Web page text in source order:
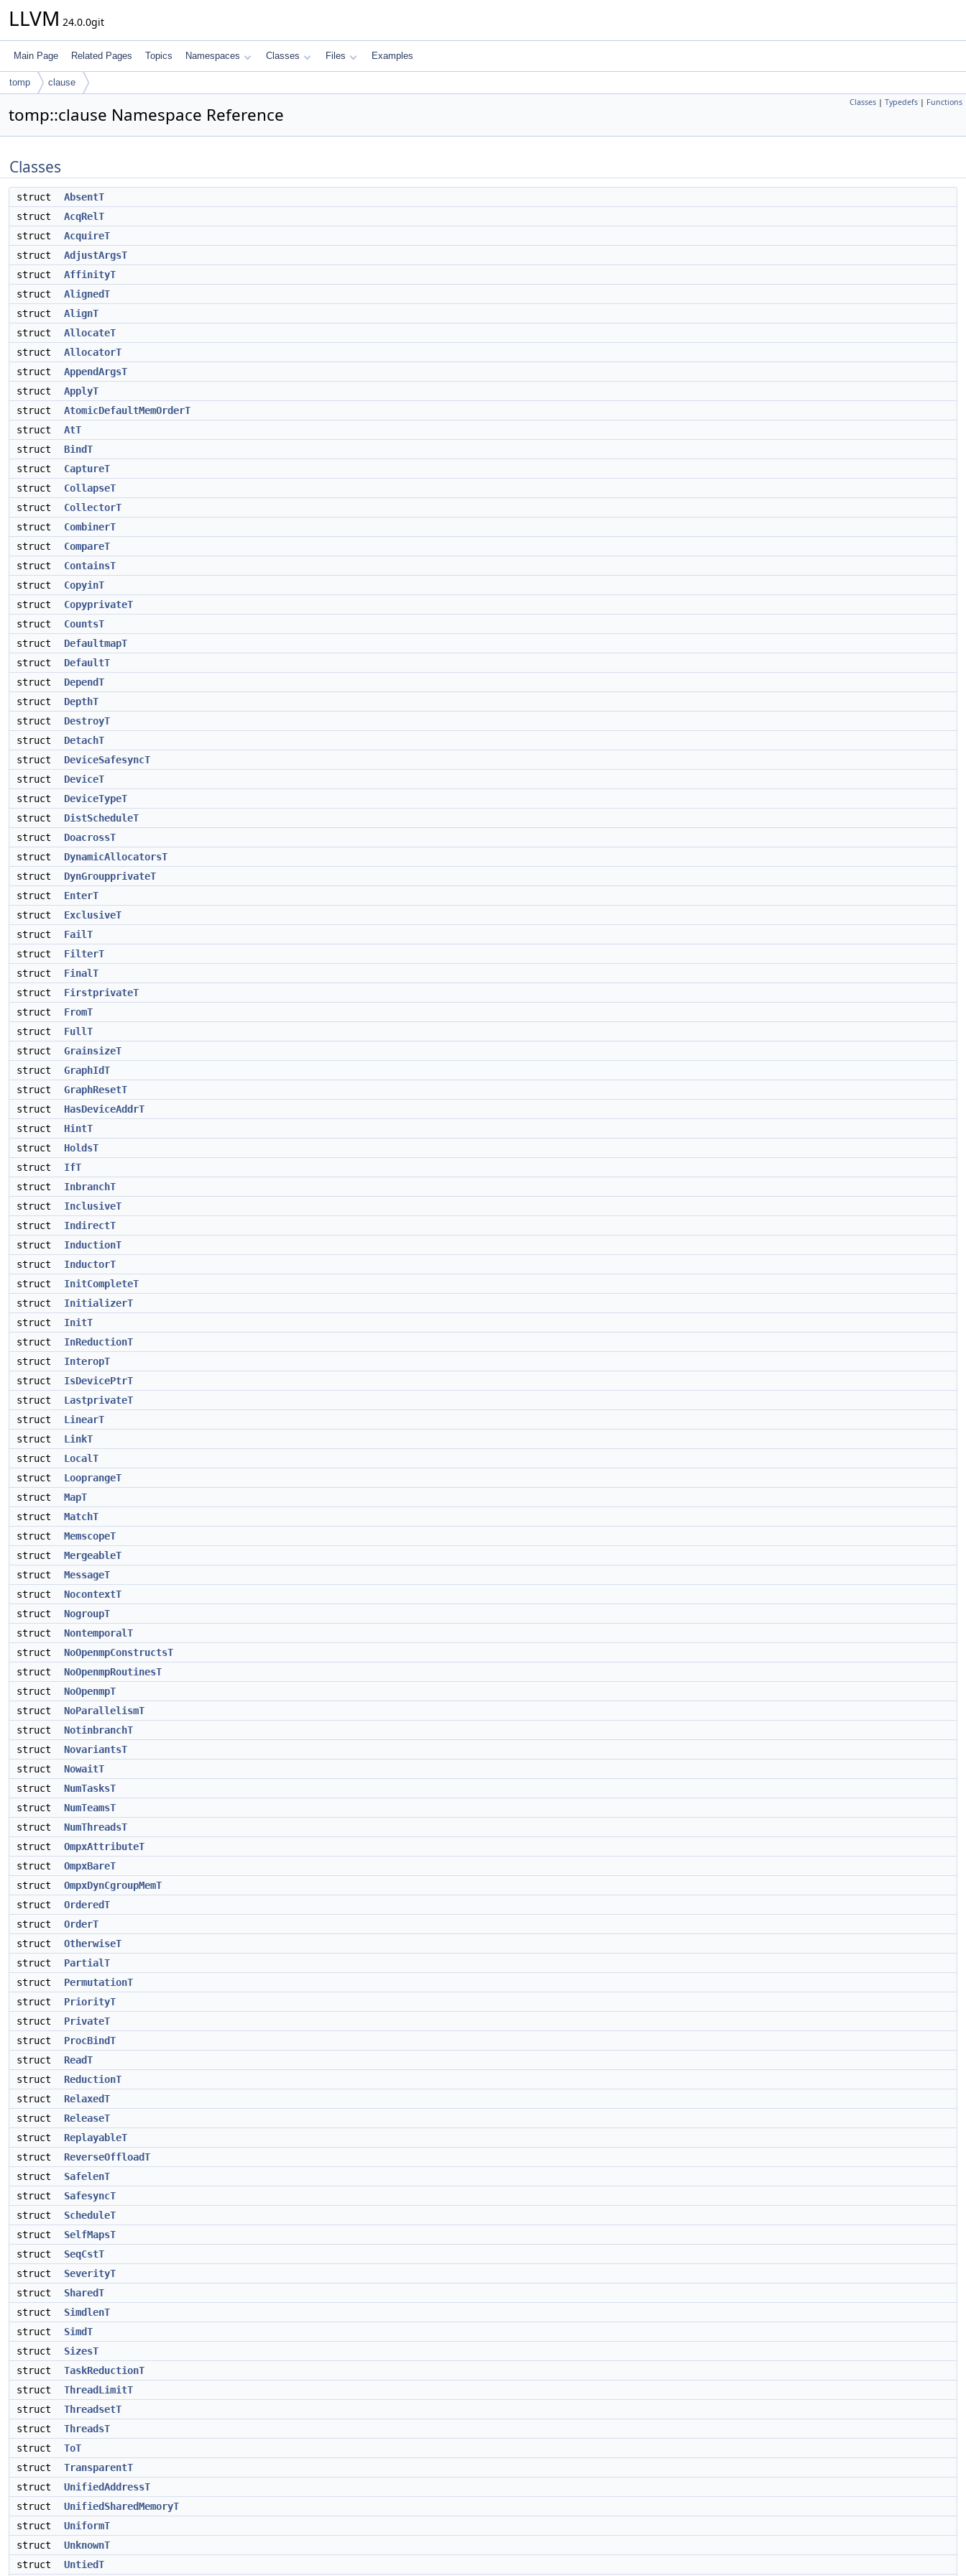
LLVM 24.0.0git
Main Page Related Pages Topics Namespaces Classes Files Examples
tomp clause
Classes | Typedefs | Functions
tomp::clause Namespace Reference
Classes
struct
AbsentT
struct
AcqRelT
struct
AcquireT
struct
AdjustArgsT
struct
AffinityT
struct
AlignedT
struct
AlignT
struct
AllocateT
struct
AllocatorT
struct
AppendArgsT
struct
ApplyT
struct
AtomicDefaultMemOrderT
struct
AtT
struct
BindT
struct
CaptureT
struct
CollapseT
struct
CollectorT
struct
CombinerT
struct
CompareT
struct
ContainsT
struct
CopyinT
struct
CopyprivateT
struct
CountsT
struct
DefaultmapT
struct
DefaultT
struct
DependT
struct
DepthT
struct
DestroyT
struct
DetachT
struct
DeviceSafesyncT
struct
DeviceT
struct
DeviceTypeT
struct
DistScheduleT
struct
DoacrossT
struct
DynamicAllocatorsT
struct
DynGroupprivateT
struct
EnterT
struct
ExclusiveT
struct
FailT
struct
FilterT
struct
FinalT
struct
FirstprivateT
struct
FromT
struct
FullT
struct
GrainsizeT
struct
GraphIdT
struct
GraphResetT
struct
HasDeviceAddrT
struct
HintT
struct
HoldsT
struct
IfT
struct
InbranchT
struct
InclusiveT
struct
IndirectT
struct
InductionT
struct
InductorT
struct
InitCompleteT
struct
InitializerT
struct
InitT
struct
InReductionT
struct
InteropT
struct
IsDevicePtrT
struct
LastprivateT
struct
LinearT
struct
LinkT
struct
LocalT
struct
LooprangeT
struct
MapT
struct
MatchT
struct
MemscopeT
struct
MergeableT
struct
MessageT
struct
NocontextT
struct
NogroupT
struct
NontemporalT
struct
NoOpenmpConstructsT
struct
NoOpenmpRoutinesT
struct
NoOpenmpT
struct
NoParallelismT
struct
NotinbranchT
struct
NovariantsT
struct
NowaitT
struct
NumTasksT
struct
NumTeamsT
struct
NumThreadsT
struct
OmpxAttributeT
struct
OmpxBareT
struct
OmpxDynCgroupMemT
struct
OrderedT
struct
OrderT
struct
OtherwiseT
struct
PartialT
struct
PermutationT
struct
PriorityT
struct
PrivateT
struct
ProcBindT
struct
ReadT
struct
ReductionT
struct
RelaxedT
struct
ReleaseT
struct
ReplayableT
struct
ReverseOffloadT
struct
SafelenT
struct
SafesyncT
struct
ScheduleT
struct
SelfMapsT
struct
SeqCstT
struct
SeverityT
struct
SharedT
struct
SimdlenT
struct
SimdT
struct
SizesT
struct
TaskReductionT
struct
ThreadLimitT
struct
ThreadsetT
struct
ThreadsT
struct
ToT
struct
TransparentT
struct
UnifiedAddressT
struct
UnifiedSharedMemoryT
struct
UniformT
struct
UnknownT
struct
UntiedT